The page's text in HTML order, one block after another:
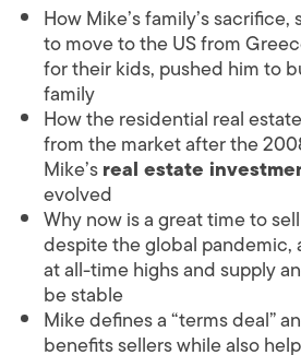
How Mike’s family’s
to move to the US from
for their kids, pushed him to
family
How the residential real
from the market after the
Mike’sreal estate
evolved
Why now is a great time to
despite the global pandemic,
at all-time highs and supply
be stable
Mike defines a “terms deal”
benefits sellers while also